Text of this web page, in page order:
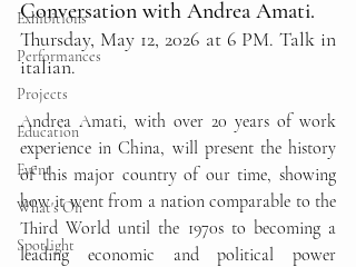
Exhibitions
Performances
Projects
Education
Event
What's On
Spotlight
Conversation with Andrea Amati.
Thursday, May 12, 2026 at 6 PM. Talk in
italian.
Andrea Amati, with over 20 years of work
experience in China, will present the history
of this major country of our time, showing
how it went from a nation comparable to the
Third World until the 1970s to becoming a
leading economic and political power